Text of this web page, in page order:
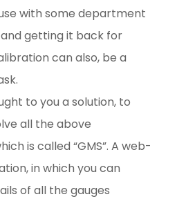
with some department
getting it back for
can also, be a
to you a solution, to
all the above
is called “GMS”. A web-
in which you can
of all the gauges